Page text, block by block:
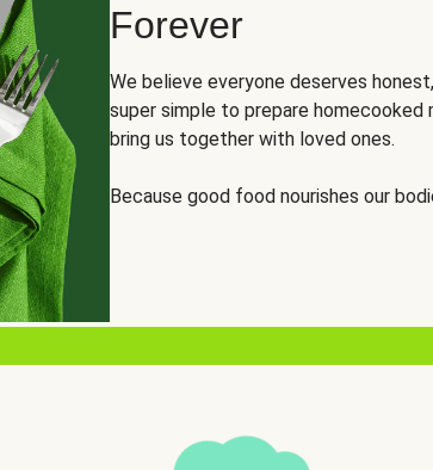
Forever
We believe everyone deserves
super simple to prepare
bring us together with loved ones.
Because good food nourishes our